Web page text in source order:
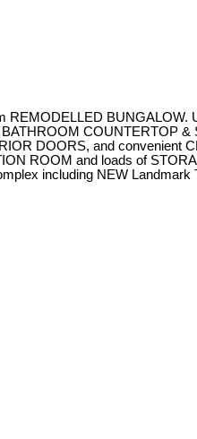
REMODELLED
COUNTERTOP
DOORS, and
ROOM and loads of
including NEW